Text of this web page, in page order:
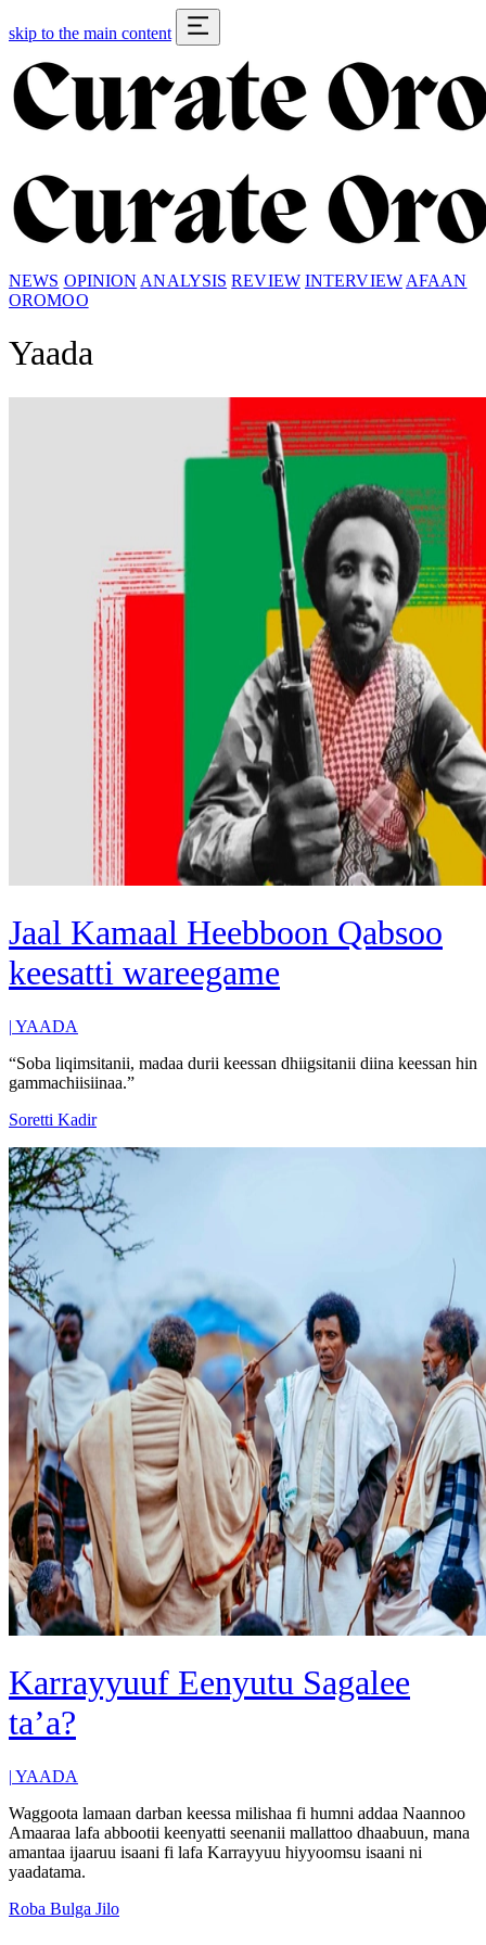
skip to the main content
NEWS OPINION ANALYSIS REVIEW INTERVIEW AFAAN
OROMOO
Yaada
Jaal Kamaal Heebboon Qabsoo
keesatti wareegame
| YAADA
“Soba liqimsitanii, madaa durii keessan dhiigsitanii diina keessan hin
gammachiisiinaa.”
Soretti Kadir
Karrayyuuf Eenyutu Sagalee
ta’a?
| YAADA
Waggoota lamaan darban keessa milishaa fi humni addaa Naannoo
Amaaraa lafa abbootii keenyatti seenanii mallattoo dhaabuun, mana
amantaa ijaaruu isaani fi lafa Karrayyuu hiyyoomsu isaani ni
yaadatama.
Roba Bulga Jilo